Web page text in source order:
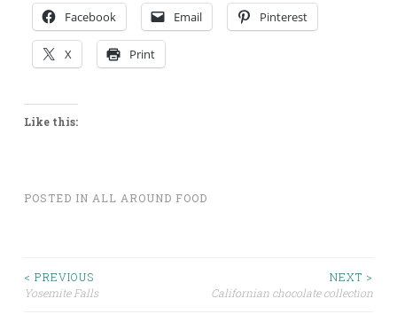
Facebook Email Pinterest
X Print
Like this:
POSTED IN ALL AROUND FOOD
Post
< PREVIOUS
Yosemite Falls
NEXT >
Californian chocolate collection